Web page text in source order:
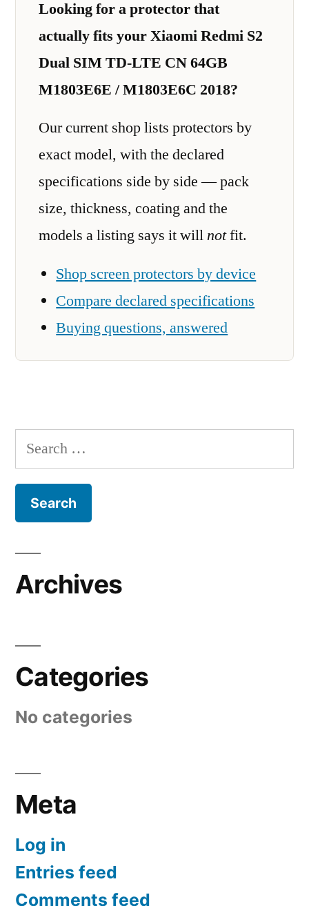
Looking for a protector that
actually fits your Xiaomi Redmi S2
Dual SIM TD-LTE CN 64GB
M1803E6E / M1803E6C 2018?
Our current shop lists protectors by
exact model, with the declared
specifications side by side — pack
size, thickness, coating and the
models a listing says it willnotfit.
Shop screen protectors by device
Compare declared specifications
Buying questions, answered
Search
for:
Archives
Categories
No categories
Meta
Log in
Entries feed
Comments feed